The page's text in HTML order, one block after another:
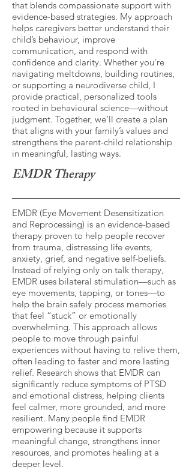
that blends compassionate support with
evidence-based strategies. My approach
helps caregivers better understand their
child’s behaviour, improve
communication, and respond with
confidence and clarity. Whether you're
navigating meltdowns, building routines,
or supporting a neurodiverse child, I
provide practical, personalized tools
rooted in behavioural science—without
judgment. Together, we’ll create a plan
that aligns with your family’s values and
strengthens the parent-child relationship
in meaningful, lasting ways.
EMDR Therapy
EMDR (Eye Movement Desensitization
and Reprocessing) is an evidence-based
therapy proven to help people recover
from trauma, distressing life events,
anxiety, grief, and negative self-beliefs.
Instead of relying only on talk therapy,
EMDR uses bilateral stimulation—such as
eye movements, tapping, or tones—to
help the brain safely process memories
that feel “stuck” or emotionally
overwhelming. This approach allows
people to move through painful
experiences without having to relive them,
often leading to faster and more lasting
relief. Research shows that EMDR can
significantly reduce symptoms of PTSD
and emotional distress, helping clients
feel calmer, more grounded, and more
resilient. Many people find EMDR
empowering because it supports
meaningful change, strengthens inner
resources, and promotes healing at a
deeper level.